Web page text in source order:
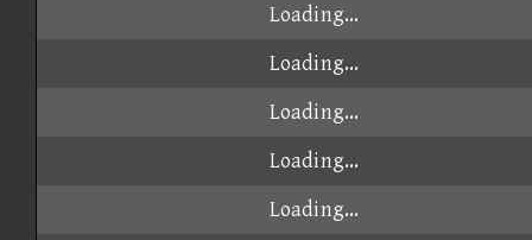
Loading...
Loading...
Loading...
Loading...
Loading...